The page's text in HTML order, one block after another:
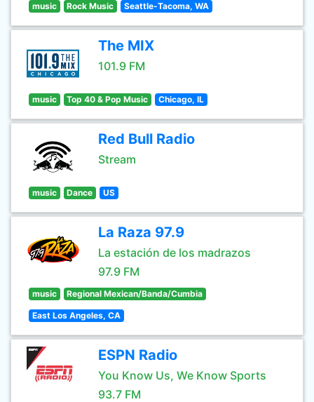
music Rock Music Seattle-Tacoma, WA
The MIX
101.9 FM
music Top 40 & Pop Music Chicago, IL
Red Bull Radio
Stream
music Dance US
La Raza 97.9
La estación de los madrazos
97.9 FM
music Regional Mexican/Banda/Cumbia
East Los Angeles, CA
ESPN Radio
You Know Us, We Know Sports
93.7 FM